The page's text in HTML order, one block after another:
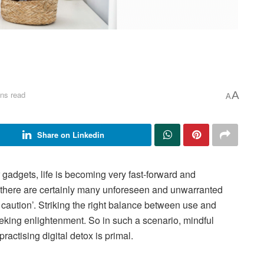
read AA
Share on Linkedin
life is becoming very fast-forward and
are certainly many unforeseen and unwarranted
Striking the right balance between use and
enlightenment. So in such a scenario, mindful
digital detox is primal.